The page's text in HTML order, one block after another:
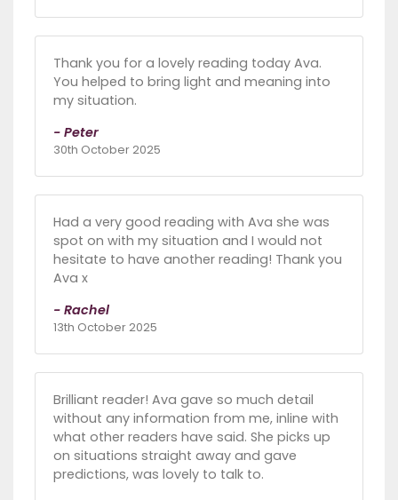
Thank you for a lovely reading today Ava.
You helped to bring light and meaning into
my situation.
- Peter
30th October 2025
Had a very good reading with Ava she was
spot on with my situation and I would not
hesitate to have another reading! Thank you
Ava x
- Rachel
13th October 2025
Brilliant reader! Ava gave so much detail
without any information from me, inline with
what other readers have said. She picks up
on situations straight away and gave
predictions, was lovely to talk to.